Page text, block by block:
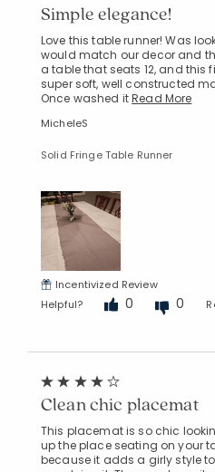
Simple elegance!
Love this table runner! Was
would match our decor and
a table that seats 12, and this
super soft, well constructed
Once washed itRead More
MicheleS
Solid Fringe Table Runner
Incentivized Review
Helpful?
0 0
Clean chic placemat
This placemat is so chic
up the place seating on your
because it adds a girly style